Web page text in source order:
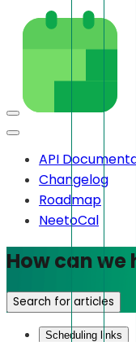
API
Changelog
Roadmap
NeetoCal
How can we
Search for articles
Scheduling links